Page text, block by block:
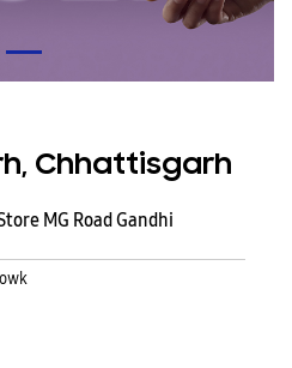
Chhattisgarh
MG Road Gandhi